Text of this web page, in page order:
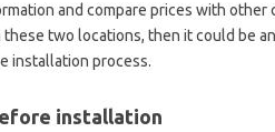
and compare prices with other
two locations, then it could be
installation process.
installation